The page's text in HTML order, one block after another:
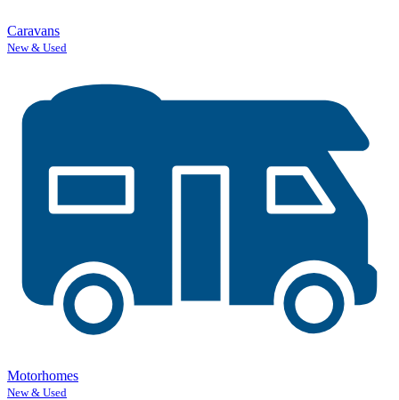
Caravans
New & Used
Motorhomes
New & Used